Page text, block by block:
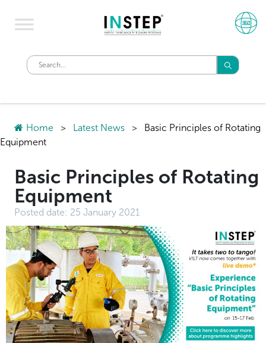
Home > Latest News >
Basic Principles of Rotating
Equipment
Basic Principles of Rotating
Equipment
Posted date: 25 January 2021